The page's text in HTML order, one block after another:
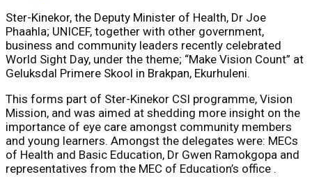
Ster-Kinekor, the Deputy Minister of Health, Dr Joe
Phaahla; UNICEF, together with other government,
business and community leaders recently celebrated
World Sight Day, under the theme; “Make Vision Count” at
Geluksdal Primere Skool in Brakpan, Ekurhuleni.
This forms part of Ster-Kinekor CSI programme, Vision
Mission, and was aimed at shedding more insight on the
importance of eye care amongst community members
and young learners. Amongst the delegates were: MECs
of Health and Basic Education, Dr Gwen Ramokgopa and
representatives from the MEC of Education’s office .